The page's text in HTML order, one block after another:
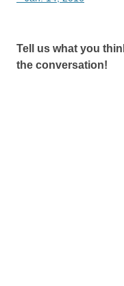
Tell us what you
the conversation!